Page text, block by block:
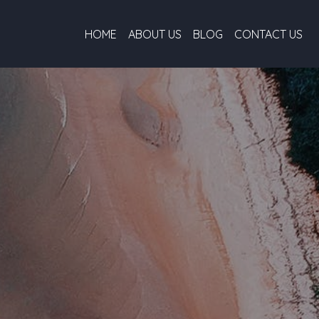
HOME ABOUT US BLOG CONTACT US